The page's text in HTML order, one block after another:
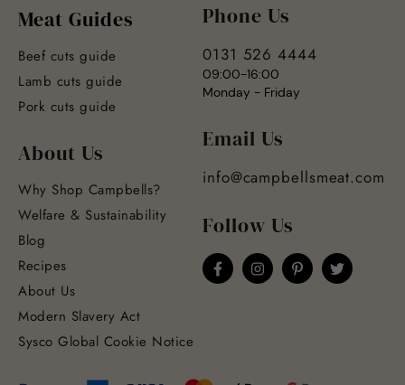
Meat Guides
Beef cuts guide
Lamb cuts guide
Pork cuts guide
About Us
Why Shop Campbells?
Welfare & Sustainability
Blog
Recipes
About Us
Modern Slavery Act
Sysco Global Cookie Notice
Phone Us
0131 526 4444
09:00-16:00
Monday - Friday
Email Us
info@campbellsmeat.com
Follow Us